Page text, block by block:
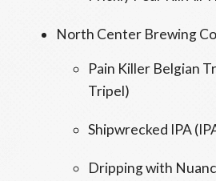
North Center Brewing
Pain Killer Belgian
Tripel)
Shipwrecked IPA
Dripping with